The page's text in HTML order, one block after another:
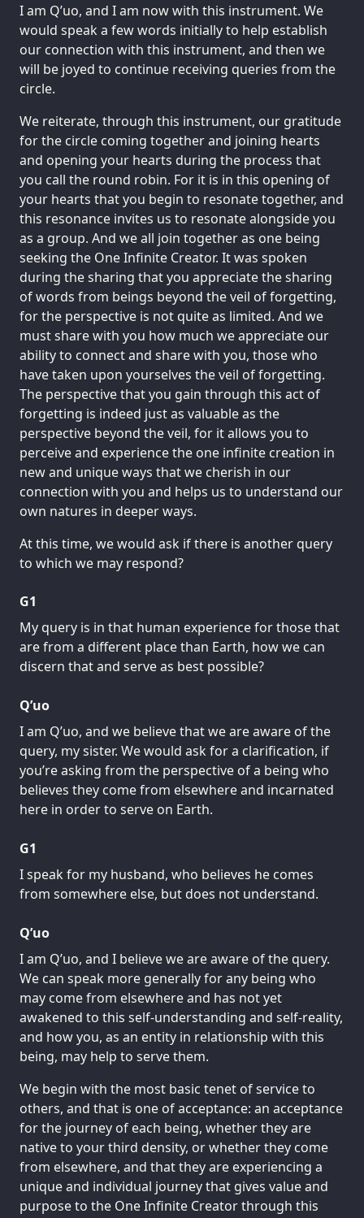
I am Q’uo, and I am now with this instrument. We
would speak a few words initially to help establish
our connection with this instrument, and then we
will be joyed to continue receiving queries from the
circle.
We reiterate, through this instrument, our gratitude
for the circle coming together and joining hearts
and opening your hearts during the process that
you call the round robin. For it is in this opening of
your hearts that you begin to resonate together, and
this resonance invites us to resonate alongside you
as a group. And we all join together as one being
seeking the One Infinite Creator. It was spoken
during the sharing that you appreciate the sharing
of words from beings beyond the veil of forgetting,
for the perspective is not quite as limited. And we
must share with you how much we appreciate our
ability to connect and share with you, those who
have taken upon yourselves the veil of forgetting.
The perspective that you gain through this act of
forgetting is indeed just as valuable as the
perspective beyond the veil, for it allows you to
perceive and experience the one infinite creation in
new and unique ways that we cherish in our
connection with you and helps us to understand our
own natures in deeper ways.
At this time, we would ask if there is another query
to which we may respond?
G1
My query is in that human experience for those that
are from a different place than Earth, how we can
discern that and serve as best possible?
Q’uo
I am Q’uo, and we believe that we are aware of the
query, my sister. We would ask for a clarification, if
you’re asking from the perspective of a being who
believes they come from elsewhere and incarnated
here in order to serve on Earth.
G1
I speak for my husband, who believes he comes
from somewhere else, but does not understand.
Q’uo
I am Q’uo, and I believe we are aware of the query.
We can speak more generally for any being who
may come from elsewhere and has not yet
awakened to this self-understanding and self-reality,
and how you, as an entity in relationship with this
being, may help to serve them.
We begin with the most basic tenet of service to
others, and that is one of acceptance: an acceptance
for the journey of each being, whether they are
native to your third density, or whether they come
from elsewhere, and that they are experiencing a
unique and individual journey that gives value and
purpose to the One Infinite Creator through this